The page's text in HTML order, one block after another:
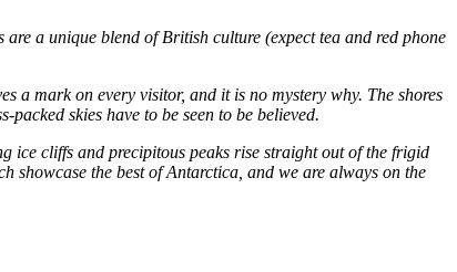
a unique blend of British culture (expect tea and red phone
a mark on every visitor, and it is no mystery why. The shores
skies have to be seen to be believed.
ice cliffs and precipitous peaks rise straight out of the frigid
showcase the best of Antarctica, and we are always on the